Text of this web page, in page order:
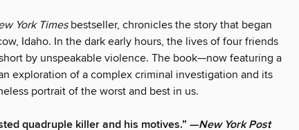
York Timesbestseller, chronicles the story that began
Idaho. In the dark early hours, the lives of four friends
by unspeakable violence. The book—now featuring a
exploration of a complex criminal investigation and its
portrait of the worst and best in us.
quadruple killer and his motives.” —New York Post